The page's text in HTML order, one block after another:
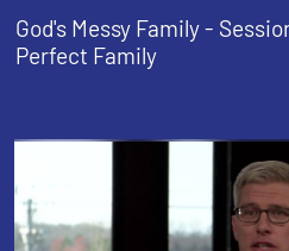
God's Messy Family -
Perfect Family